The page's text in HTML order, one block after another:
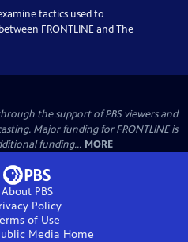
tactics used to
FRONTLINE and The
the support of PBS viewers and
Major funding for FRONTLINE is
funding... MORE
About PBS
Policy
of Use
Media Home